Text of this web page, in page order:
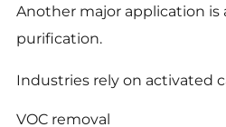
Another major application is
purification.
Industries rely on activated
VOC removal